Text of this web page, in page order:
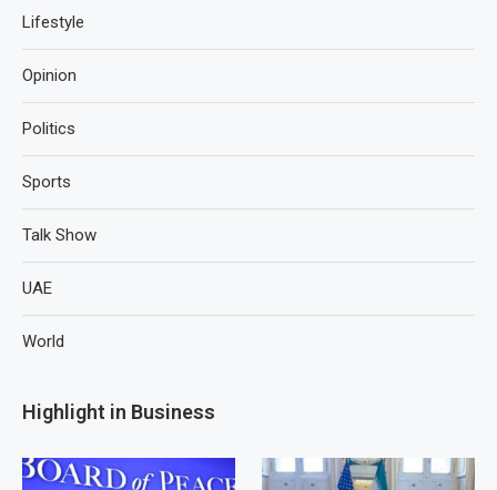
Lifestyle
Opinion
Politics
Sports
Talk Show
UAE
World
Highlight in Business